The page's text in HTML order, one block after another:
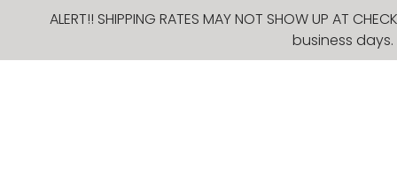
ALERT!! SHIPPING RATES MAY NOT SHOW UP AT
business